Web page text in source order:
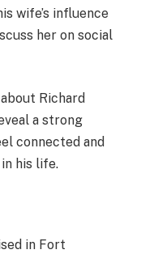
wife’s influence
her on social
Richard
a strong
connected and
his life.
in Fort